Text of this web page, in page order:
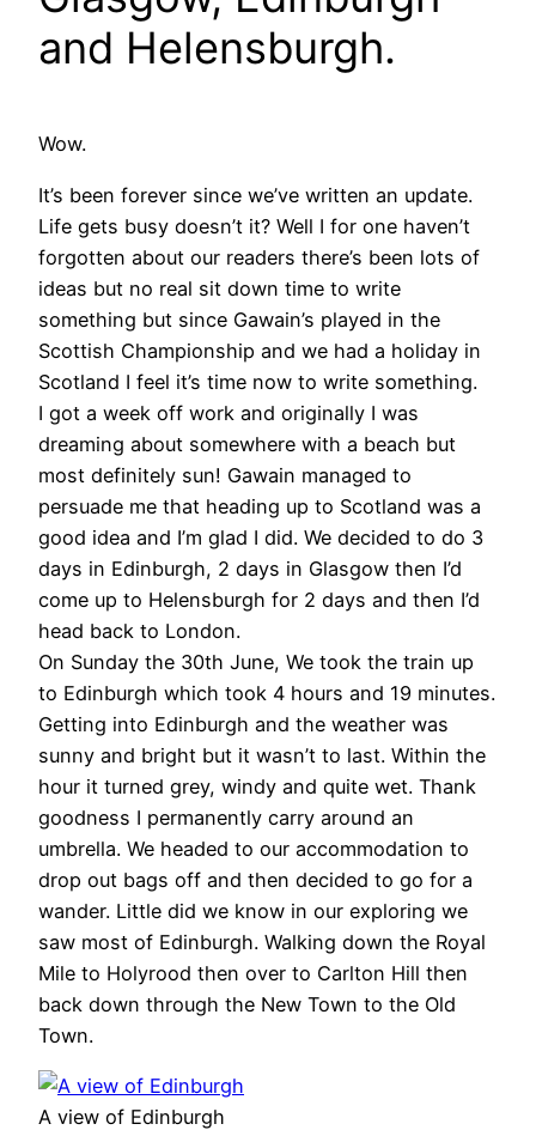
and Helensburgh.
Wow.
It’s been forever since we’ve written an update.
Life gets busy doesn’t it? Well I for one haven’t
forgotten about our readers there’s been lots of
ideas but no real sit down time to write
something but since Gawain’s played in the
Scottish Championship and we had a holiday in
Scotland I feel it’s time now to write something.
I got a week off work and originally I was
dreaming about somewhere with a beach but
most definitely sun! Gawain managed to
persuade me that heading up to Scotland was a
good idea and I’m glad I did. We decided to do 3
days in Edinburgh, 2 days in Glasgow then I’d
come up to Helensburgh for 2 days and then I’d
head back to London.
On Sunday the 30th June, We took the train up
to Edinburgh which took 4 hours and 19 minutes.
Getting into Edinburgh and the weather was
sunny and bright but it wasn’t to last. Within the
hour it turned grey, windy and quite wet. Thank
goodness I permanently carry around an
umbrella. We headed to our accommodation to
drop out bags off and then decided to go for a
wander. Little did we know in our exploring we
saw most of Edinburgh. Walking down the Royal
Mile to Holyrood then over to Carlton Hill then
back down through the New Town to the Old
Town.
A view of Edinburgh